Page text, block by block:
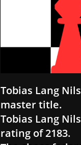
Tobias Lang
master title.
Tobias Lang
rating of 2183.